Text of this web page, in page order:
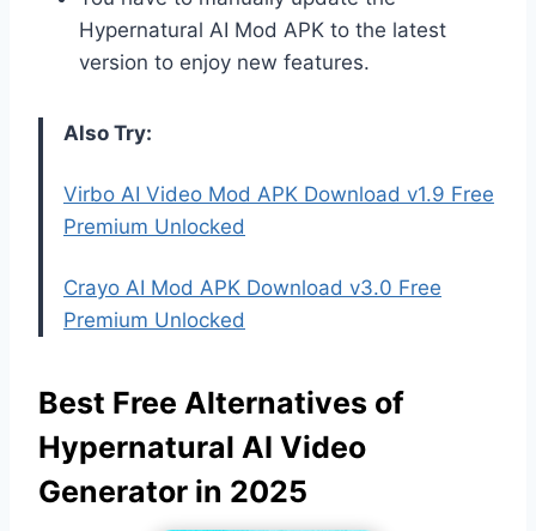
Hypernatural AI Mod APK to the latest
version to enjoy new features.
Also Try:
Virbo AI Video Mod APK Download v1.9 Free
Premium Unlocked
Crayo AI Mod APK Download v3.0 Free
Premium Unlocked
Best Free Alternatives of
Hypernatural AI Video
Generator in 2025